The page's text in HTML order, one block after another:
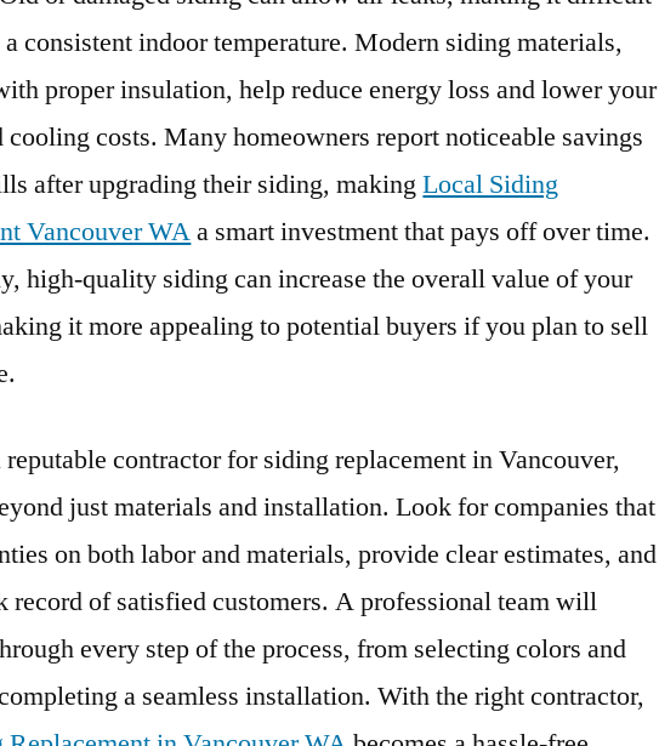
consistent indoor temperature. Modern siding materials,
proper insulation, help reduce energy loss and lower your
cooling costs. Many homeowners report noticeable savings
after upgrading their siding, makingLocal Siding
Vancouver WAa smart investment that pays off over time.
high-quality siding can increase the overall value of your
it more appealing to potential buyers if you plan to sell
reputable contractor for siding replacement in Vancouver,
just materials and installation. Look for companies that
on both labor and materials, provide clear estimates, and
record of satisfied customers. A professional team will
every step of the process, from selecting colors and
a seamless installation. With the right contractor,